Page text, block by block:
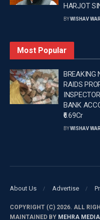
She made her Hindi
Super 30, Batla House,
Tags: Bollywood Latest
Latest news update
Wishavwartatimes.com
HARJOT
BYWISHAV
Most Popular
BREAKING
RAIDS
BANK
₹6.69Cr
BYWISHAV
About Us Advertise
COPYRIGHT (C) 2026. ALL
MAINTAINED BY MEHRA MEDIA